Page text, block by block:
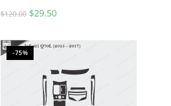
$120.00 $29.50
-75%